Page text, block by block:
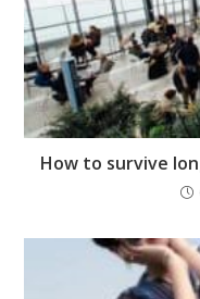
How to survive